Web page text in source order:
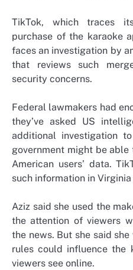
TikTok, which traces
purchase of the karaoke
faces an investigation by
that reviews such
security concerns.
Federal lawmakers had
they’ve asked US
additional investigation
government might be
American users’ data.
such information in
Aziz said she used the
the attention of viewers
the news. But she said
rules could influence the
viewers see online.